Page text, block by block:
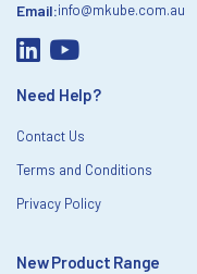
Email:info@mkube.com.au
Need Help?
Contact Us
Terms and Conditions
Privacy Policy
New Product Range